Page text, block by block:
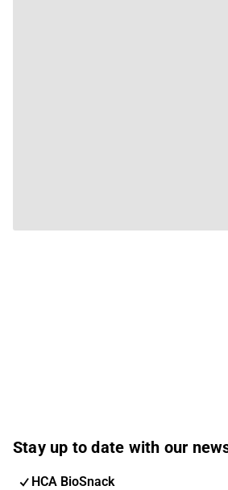
Stay up to date with our
HCA BioSnack